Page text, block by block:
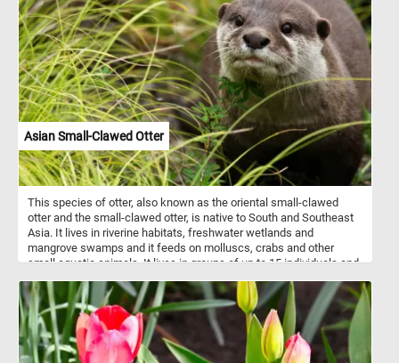
branch and twig. The puzzle is challenging but rewarding, as you
piece together the various shapes and colors to complete the
image. The soft blue tones of the sky and the stark brown
branches of the trees create a visually stunning contrast that will
keep you engaged and focused. So, take a break from your busy
day, relax, and immerse yourself in the beauty of nature with our
online jigsaw puzzle featuring a tree canopy against a blue sky.
Start piecing together the puzzle, and see the beautiful scenery
come to life before your very eyes!
Asian Small-Clawed Otter
This species of otter, also known as the oriental small-clawed
otter and the small-clawed otter, is native to South and Southeast
Asia. It lives in riverine habitats, freshwater wetlands and
mangrove swamps and it feeds on molluscs, crabs and other
small aquatic animals. It lives in groups of up to 15 individuals and